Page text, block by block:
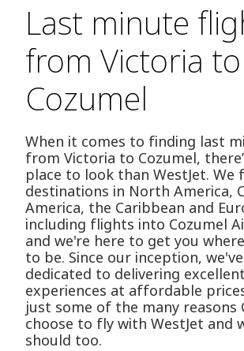
Last minute
from Victoria to
Cozumel
When it comes to finding last
from Victoria to Cozumel,
place to look than WestJet. We
destinations in North America,
America, the Caribbean and
including flights into Cozumel
and we're here to get you
to be. Since our inception,
dedicated to delivering
experiences at affordable
just some of the many reasons
choose to fly with WestJet and
should too.